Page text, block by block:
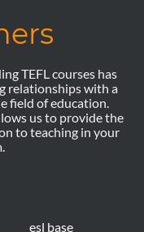
TEFL courses has
relationships with a
field of education.
us to provide the
to teaching in your